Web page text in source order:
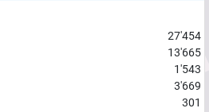
27'454
13'665
1'543
3'669
301